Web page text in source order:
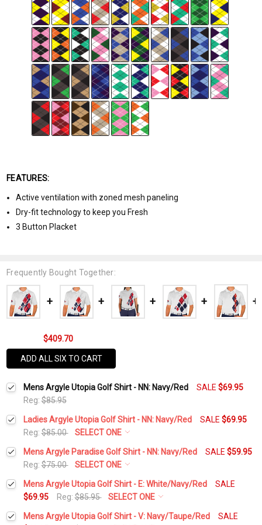
FEATURES:
Active ventilation with zoned mesh paneling
Dry-fit technology to keep you Fresh
3 Button Placket
Frequently Bought Together:
$409.70
ADD ALL SIX TO CART
Mens Argyle Utopia Golf Shirt - NN: Navy/Red SALE $69.95
Reg:$85.95
Ladies Argyle Utopia Golf Shirt - NN: Navy/Red SALE $69.95
Reg:$85.00
SELECT ONE
Select a Size:
Add Matching Argyle Socks: *
Mens Argyle Paradise Golf Shirt - NN: Navy/Red SALE $59.95
Reg:$75.00
SELECT ONE
Select a Size:
Add Matching Argyle Socks: *
Mens Argyle Utopia Golf Shirt - E: White/Navy/Red
SALE
$69.95
Reg:$85.95
SELECT ONE
Select a Size:
Mens Argyle Utopia Golf Shirt - V: Navy/Taupe/Red
SALE